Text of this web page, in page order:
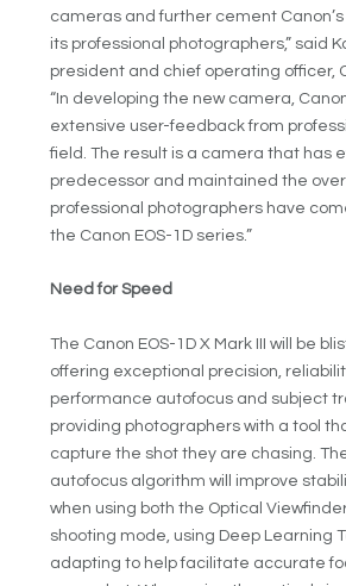
cameras and further cement
its professional photographers,” said
president and chief operating officer,
“In developing the new camera,
extensive user-feedback from
field. The result is a camera that has
predecessor and maintained the
professional photographers have
the Canon EOS-1D series.”
Need for Speed
The Canon EOS-1D X Mark III will be
offering exceptional precision,
performance autofocus and subject
providing photographers with a tool
capture the shot they are chasing.
autofocus algorithm will improve
when using both the Optical
shooting mode, using Deep Learning
adapting to help facilitate accurate